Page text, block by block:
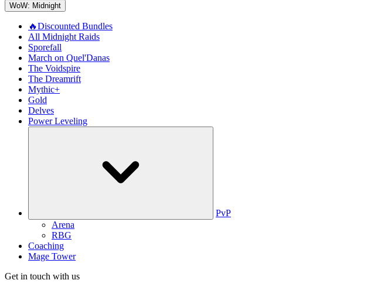
WoW: Midnight
🔥Discounted Bundles
All Midnight Raids
Sporefall
March on Quel'Danas
The Voidspire
The Dreamrift
Mythic+
Gold
Delves
Power Leveling
PvP
Arena
RBG
Coaching
Mage Tower
Get in touch with us